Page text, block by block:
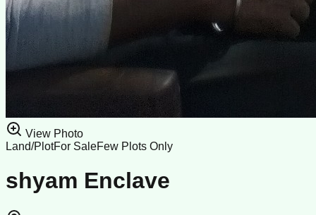
View Photo
Land/PlotFor SaleFew Plots Only
shyam Enclave